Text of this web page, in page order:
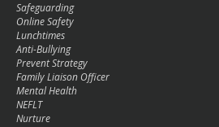
Safeguarding
Online Safety
Lunchtimes
Anti-Bullying
Prevent Strategy
Family Liaison Officer
Mental Health
NEFLT
Nurture